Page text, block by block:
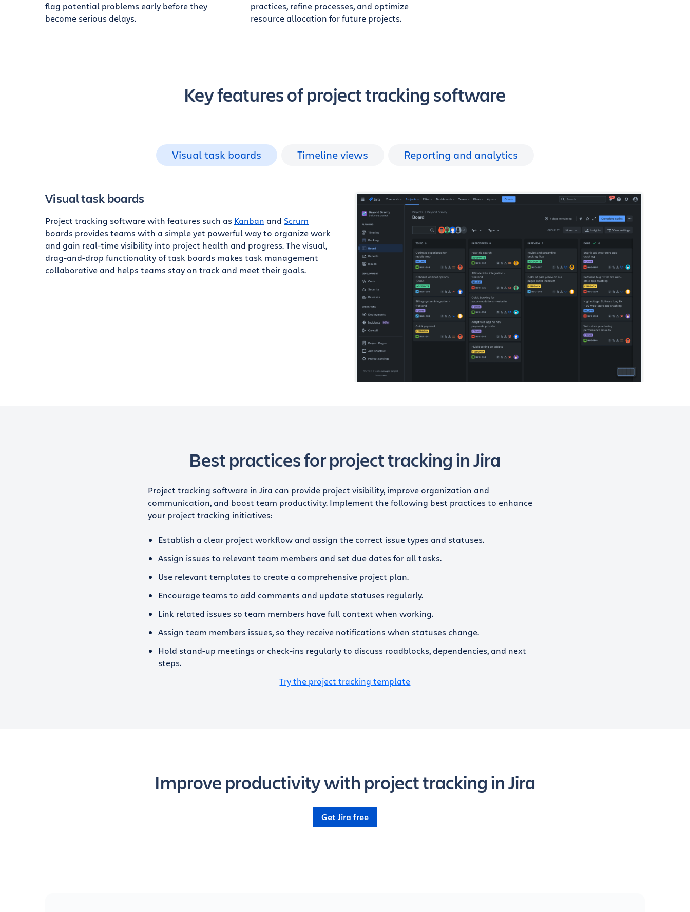
flag potential problems early before they
become serious delays.
practices, refine processes, and optimize
resource allocation for future projects.
Key features of project tracking software
Visual task boards Timeline views Reporting and analytics
Visual task boards
Project tracking software with features such as Kanban and Scrum
boards provides teams with a simple yet powerful way to organize work
and gain real-time visibility into project health and progress. The visual,
drag-and-drop functionality of task boards makes task management
collaborative and helps teams stay on track and meet their goals.
Best practices for project tracking in Jira
Project tracking software in Jira can provide project visibility, improve organization and
communication, and boost team productivity. Implement the following best practices to enhance
your project tracking initiatives:
Establish a clear project workflow and assign the correct issue types and statuses.
Assign issues to relevant team members and set due dates for all tasks.
Use relevant templates to create a comprehensive project plan.
Encourage teams to add comments and update statuses regularly.
Link related issues so team members have full context when working.
Assign team members issues, so they receive notifications when statuses change.
Hold stand-up meetings or check-ins regularly to discuss roadblocks, dependencies, and next
steps.
Try the project tracking template
Improve productivity with project tracking in Jira
Get Jira free